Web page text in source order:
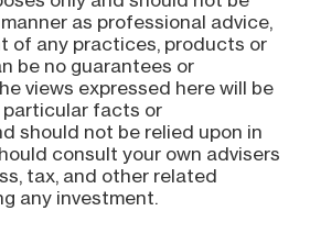
as professional advice,
of any practices, products or
be no guarantees or
views expressed here will be
particular facts or
should not be relied upon in
consult your own advisers
tax, and other related
any investment.